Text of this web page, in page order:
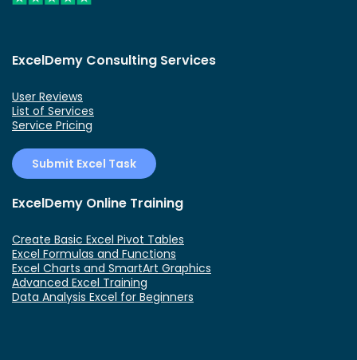
ExcelDemy Consulting Services
User Reviews
List of Services
Service Pricing
Submit Excel Task
ExcelDemy Online Training
Create Basic Excel Pivot Tables
Excel Formulas and Functions
Excel Charts and SmartArt Graphics
Advanced Excel Training
Data Analysis Excel for Beginners